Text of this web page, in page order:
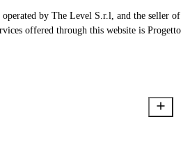
by The Level S.r.l, and the seller of
offered through this website is Progetto